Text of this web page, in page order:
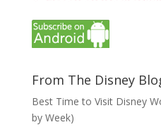
From The Disney
Best Time to Visit Disney
by Week)